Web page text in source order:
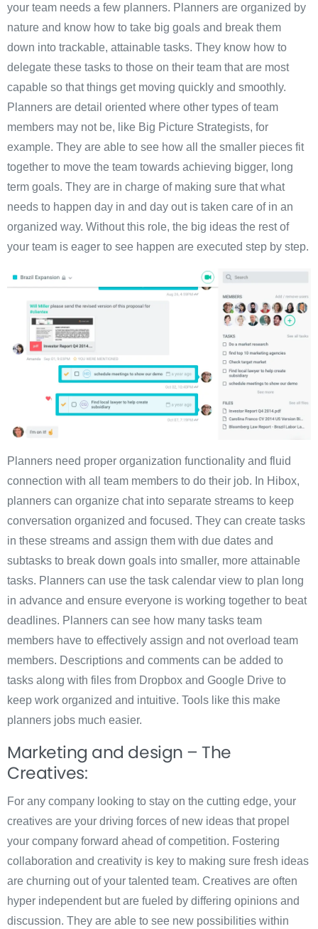
your team needs a few planners. Planners are organized by
nature and know how to take big goals and break them
down into trackable, attainable tasks. They know how to
delegate these tasks to those on their team that are most
capable so that things get moving quickly and smoothly.
Planners are detail oriented where other types of team
members may not be, like Big Picture Strategists, for
example. They are able to see how all the smaller pieces fit
together to move the team towards achieving bigger, long
term goals. They are in charge of making sure that what
needs to happen day in and day out is taken care of in an
organized way. Without this role, the big ideas the rest of
your team is eager to see happen are executed step by step.
Planners need proper organization functionality and fluid
connection with all team members to do their job. In Hibox,
planners can organize chat into separate streams to keep
conversation organized and focused. They can create tasks
in these streams and assign them with due dates and
subtasks to break down goals into smaller, more attainable
tasks. Planners can use the task calendar view to plan long
in advance and ensure everyone is working together to beat
deadlines. Planners can see how many tasks team
members have to effectively assign and not overload team
members. Descriptions and comments can be added to
tasks along with files from Dropbox and Google Drive to
keep work organized and intuitive. Tools like this make
planners jobs much easier.
Marketing and design – The
Creatives:
For any company looking to stay on the cutting edge, your
creatives are your driving forces of new ideas that propel
your company forward ahead of competition. Fostering
collaboration and creativity is key to making sure fresh ideas
are churning out of your talented team. Creatives are often
hyper independent but are fueled by differing opinions and
discussion. They are able to see new possibilities within